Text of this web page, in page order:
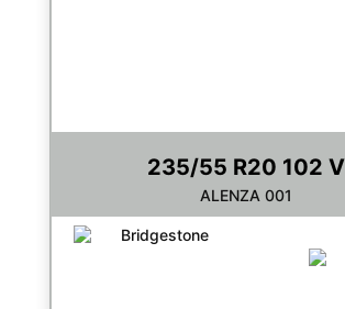
235/55 R20 102 V
ALENZA 001